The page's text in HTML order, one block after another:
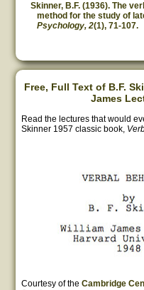
Skinner, B.F. (1936). The
method for the study of
Psychology, 2(1), 71-107.
Free, Full Text of B.F.
James
Read the lectures that would
Skinner 1957 classic book,
Courtesy of the Cambridge